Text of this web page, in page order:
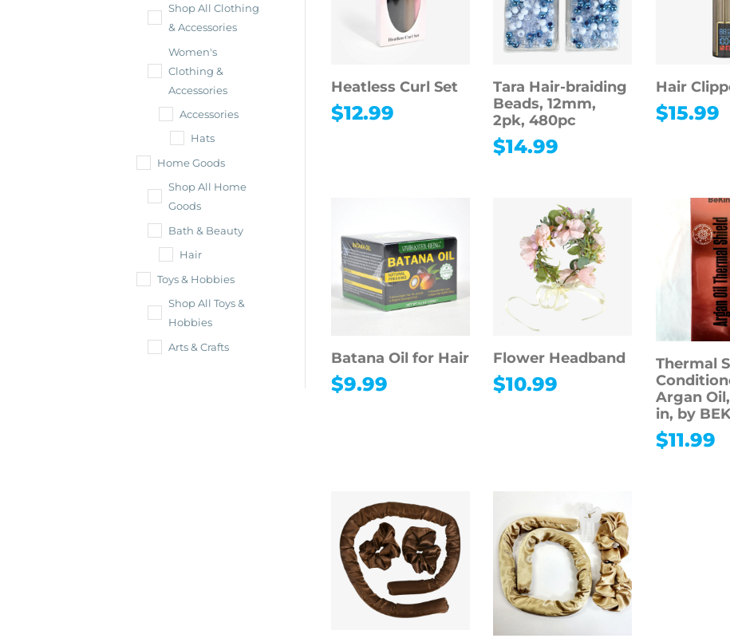
Shop All Clothing
& Accessories
Women's
Clothing &
Accessories
Accessories
Hats
Home Goods
Shop All Home
Goods
Bath & Beauty
Hair
Toys & Hobbies
Shop All Toys &
Hobbies
Arts & Crafts
Heatless Curl Set
$12.99
Tara Hair-braiding
Beads, 12mm,
2pk, 480pc
$14.99
Hair
$15.99
Batana Oil for Hair
$9.99
Flower Headband
$10.99
Thermal
Argan
in, by
$11.99